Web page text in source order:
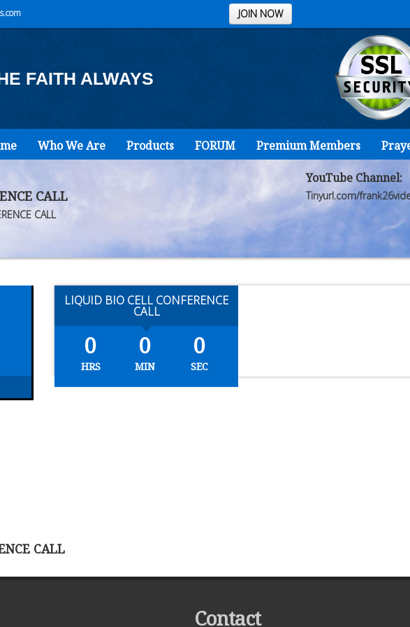
JOIN NOW
FAITH ALWAYS
Who We Are Products FORUM Premium Members
CALL
CALL
YouTube Channel:
Tinyurl.com/
LIQUID BIO CELL CONFERENCE
CALL
0
HRS
0
MIN
0
SEC
CALL
Contact